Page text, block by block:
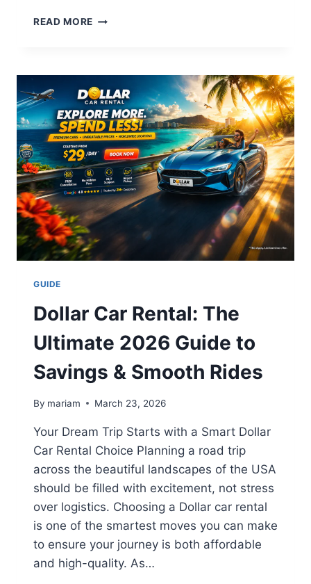
READ MORE HOW
REAL
ESTATE
AGENT:
THE
ULTIMATE
2026
EXPERT
GUIDE
GUIDE
Dollar Car Rental: The
Ultimate 2026 Guide to
Savings & Smooth Rides
By mariam March 23, 2026
Your Dream Trip Starts with a Smart Dollar
Car Rental Choice Planning a road trip
across the beautiful landscapes of the USA
should be filled with excitement, not stress
over logistics. Choosing a Dollar car rental
is one of the smartest moves you can make
to ensure your journey is both affordable
and high-quality. As…